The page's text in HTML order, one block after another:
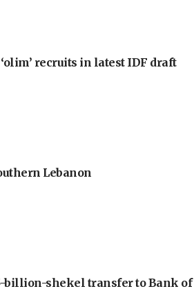
recruits in latest IDF draft
Lebanon
shekel transfer to Bank of